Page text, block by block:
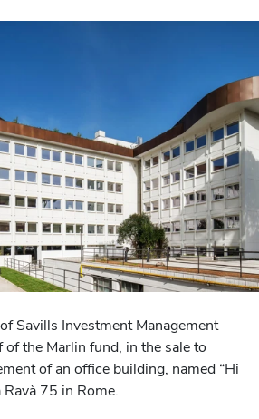
Savills Investment Management
of the Marlin fund, in the sale to
of an office building, named “Hi
75 in Rome.